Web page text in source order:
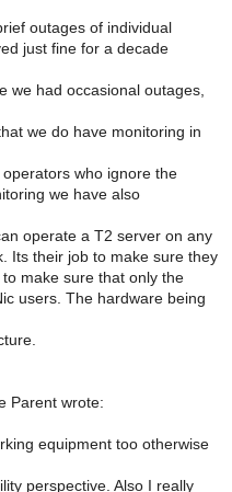
outages of individual
just fine for a decade
we had occasional outages,
we do have monitoring in
who ignore the
we have also
operate a T2 server on any
Its their job to make sure they
make sure that only the
users. The hardware being
Parent wrote:
equipment too otherwise
perspective. Also I really